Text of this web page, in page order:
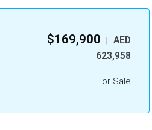
$169,900 |
AED
623,958
For Sale